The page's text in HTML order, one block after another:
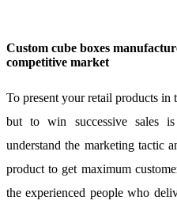
Custom cube boxes
competitive market
To present your retail products in
but to win successive sales
understand the marketing tactic
product to get maximum
the experienced people who